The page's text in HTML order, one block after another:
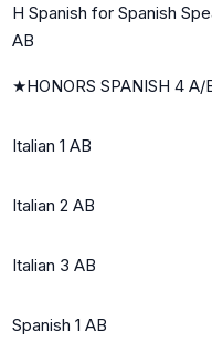
H Spanish for Spanish
AB
★HONORS SPANISH 4 A/
Italian 1 AB
Italian 2 AB
Italian 3 AB
Spanish 1 AB